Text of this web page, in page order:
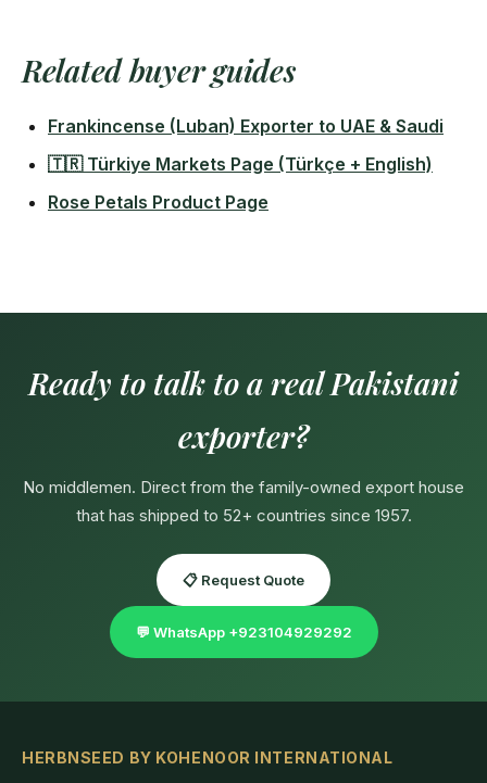
48-hour processing.
Related buyer guides
Frankincense (Luban) Exporter to UAE & Saudi
🇹🇷 Türkiye Markets Page (Türkçe + English)
Rose Petals Product Page
Ready to talk to a real Pakistani
exporter?
No middlemen. Direct from the family-owned export house
that has shipped to 52+ countries since 1957.
📋 Request Quote
💬 WhatsApp +923104929292
HERBNSEED BY KOHENOOR INTERNATIONAL